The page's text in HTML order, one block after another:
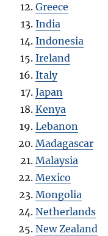
Greece
India
Indonesia
Ireland
Italy
Japan
Kenya
Lebanon
Madagascar
Malaysia
Mexico
Mongolia
Netherlands
New Zealand